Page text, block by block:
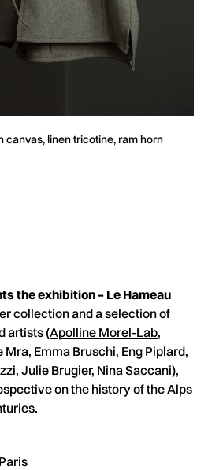
canvas, linen tricotine, ram horn
the exhibition – Le Hameau
collection and a selection of
artists (Apolline Morel-Lab,
Mra, Emma Bruschi, Eng Piplard,
, Julie Brugier, Nina Saccani),
on the history of the Alps